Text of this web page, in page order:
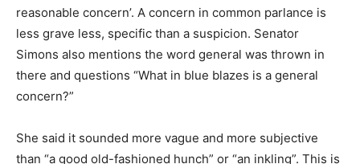
reasonable concern’. A concern in common parlance is
less grave less, specific than a suspicion. Senator
Simons also mentions the word general was thrown in
there and questions “What in blue blazes is a general
concern?”
She said it sounded more vague and more subjective
than “a good old-fashioned hunch” or “an inkling”. This is